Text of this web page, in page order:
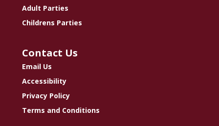
Adult Parties
Childrens Parties
Contact Us
Email Us
Accessibility
Privacy Policy
Terms and Conditions